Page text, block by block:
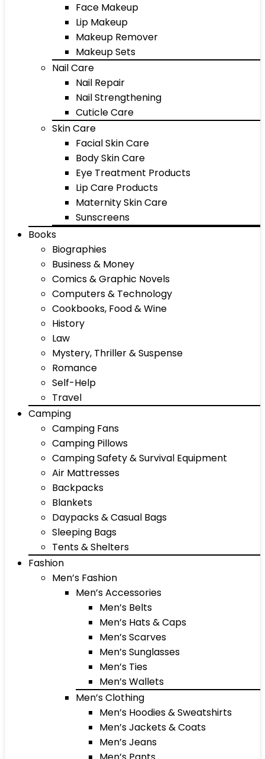
Face Makeup
Lip Makeup
Makeup Remover
Makeup Sets
Nail Care
Nail Repair
Nail Strengthening
Cuticle Care
Skin Care
Facial Skin Care
Body Skin Care
Eye Treatment Products
Lip Care Products
Maternity Skin Care
Sunscreens
Books
Biographies
Business & Money
Comics & Graphic Novels
Computers & Technology
Cookbooks, Food & Wine
History
Law
Mystery, Thriller & Suspense
Romance
Self-Help
Travel
Camping
Camping Fans
Camping Pillows
Camping Safety & Survival Equipment
Air Mattresses
Backpacks
Blankets
Daypacks & Casual Bags
Sleeping Bags
Tents & Shelters
Fashion
Men’s Fashion
Men’s Accessories
Men’s Belts
Men’s Hats & Caps
Men’s Scarves
Men’s Sunglasses
Men’s Ties
Men’s Wallets
Men’s Clothing
Men’s Hoodies & Sweatshirts
Men’s Jackets & Coats
Men’s Jeans